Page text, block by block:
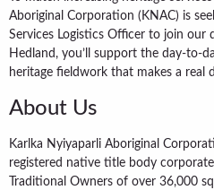
Aboriginal Corporation (KNAC) is
Services Logistics Officer to join our
Hedland, you’ll support the day-to-
heritage fieldwork that makes a real
About Us
Karlka Nyiyaparli Aboriginal
registered native title body
Traditional Owners of over 36,000